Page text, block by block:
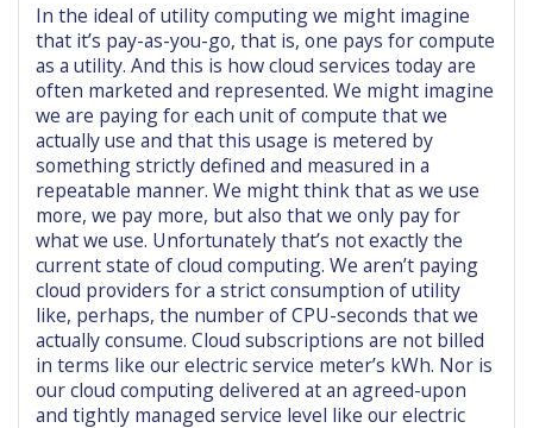
In the ideal of utility computing we might imagine
that it’s pay-as-you-go, that is, one pays for compute
as a utility. And this is how cloud services today are
often marketed and represented. We might imagine
we are paying for each unit of compute that we
actually use and that this usage is metered by
something strictly defined and measured in a
repeatable manner. We might think that as we use
more, we pay more, but also that we only pay for
what we use. Unfortunately that’s not exactly the
current state of cloud computing. We aren’t paying
cloud providers for a strict consumption of utility
like, perhaps, the number of CPU-seconds that we
actually consume. Cloud subscriptions are not billed
in terms like our electric service meter’s kWh. Nor is
our cloud computing delivered at an agreed-upon
and tightly managed service level like our electric